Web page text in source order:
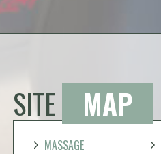
SITE MAP
MASSAGE